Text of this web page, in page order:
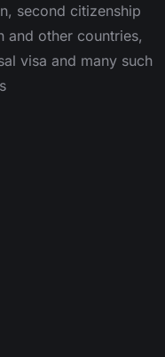
second citizenship
and other countries,
visa and many such